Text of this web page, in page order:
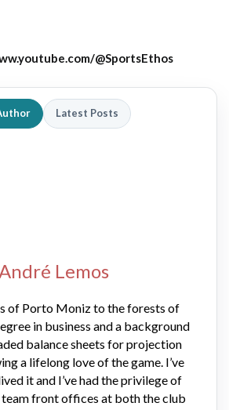
@SportsEthos
Latest Posts
André Lemos
of Porto Moniz to the forests of
in business and a background
balance sheets for projection
a lifelong love of the game. I’ve
it and I’ve had the privilege of
front offices at both the club